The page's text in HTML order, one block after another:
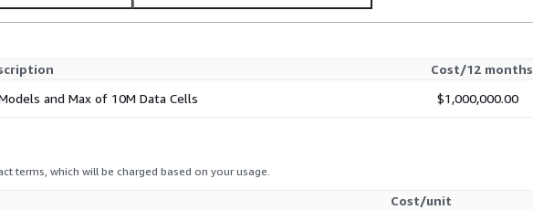
Cost/12 months
and Max of 10M Data Cells $1,000,000.00
terms, which will be charged based on your usage.
Cost/unit